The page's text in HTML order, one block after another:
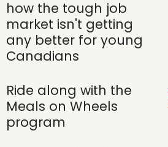
how the tough job
market isn't getting
any better for young
Canadians
Ride along with the
Meals on Wheels
program